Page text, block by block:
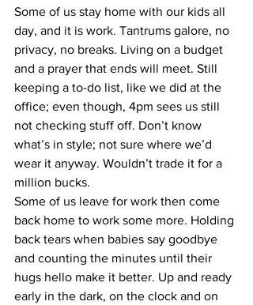
Some of us stay home with our kids all
day, and it is work. Tantrums galore, no
privacy, no breaks. Living on a budget
and a prayer that ends will meet. Still
keeping a to-do list, like we did at the
office; even though, 4pm sees us still
not checking stuff off. Don’t know
what’s in style; not sure where we’d
wear it anyway. Wouldn’t trade it for a
million bucks.
Some of us leave for work then come
back home to work some more. Holding
back tears when babies say goodbye
and counting the minutes until their
hugs hello make it better. Up and ready
early in the dark, on the clock and on